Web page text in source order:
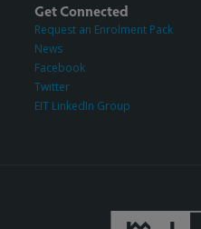
Get Connected
Request an Enrolment Pack
News
Facebook
Twitter
EIT LinkedIn Group